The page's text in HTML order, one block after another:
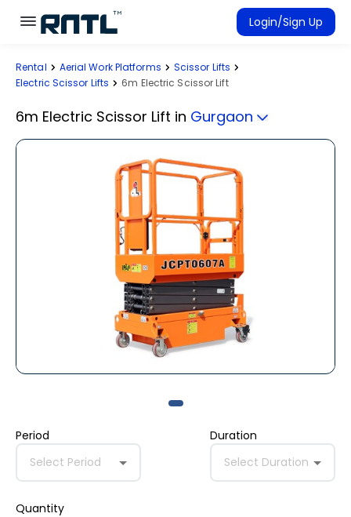
Skip to main content
Skip to main content
Login/Sign Up
Rent Equipment
Rental Aerial Work Platforms
Scissor Lifts
Electric Scissor Lifts
6m Electric Scissor Lift
6m Electric Scissor Lift in Gurgaon
Period
Select Period
Duration
Select Duration
Quantity